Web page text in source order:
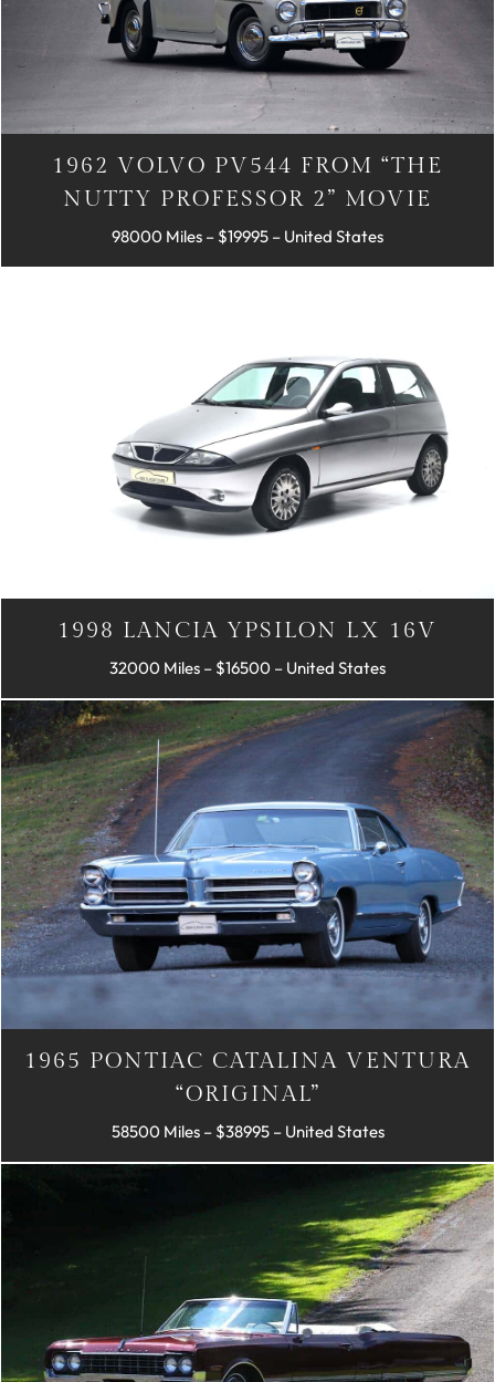
1962 VOLVO PV544 FROM “THE
NUTTY PROFESSOR 2” MOVIE
98000 Miles – $19995 – United States
1998 LANCIA YPSILON LX 16V
32000 Miles – $16500 – United States
1965 PONTIAC CATALINA VENTURA
“ORIGINAL”
58500 Miles – $38995 – United States